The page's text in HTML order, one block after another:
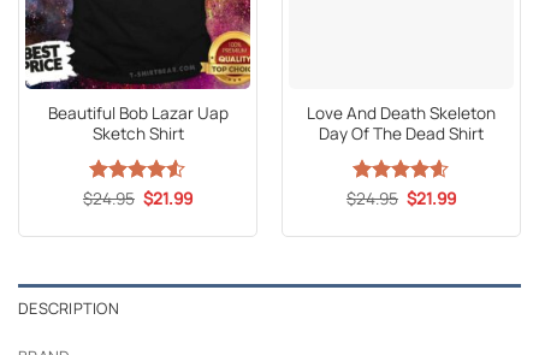
Beautiful Bob Lazar Uap
Sketch Shirt
Rated4.5
$24.95 Original
price
$24.95.
$21.99Current
$21.99.
Love And Death Skeleton
Day Of The Dead Shirt
Rated4.59
$24.95 Original
price
$24.95.
$21.99Current
$21.99.
DESCRIPTION